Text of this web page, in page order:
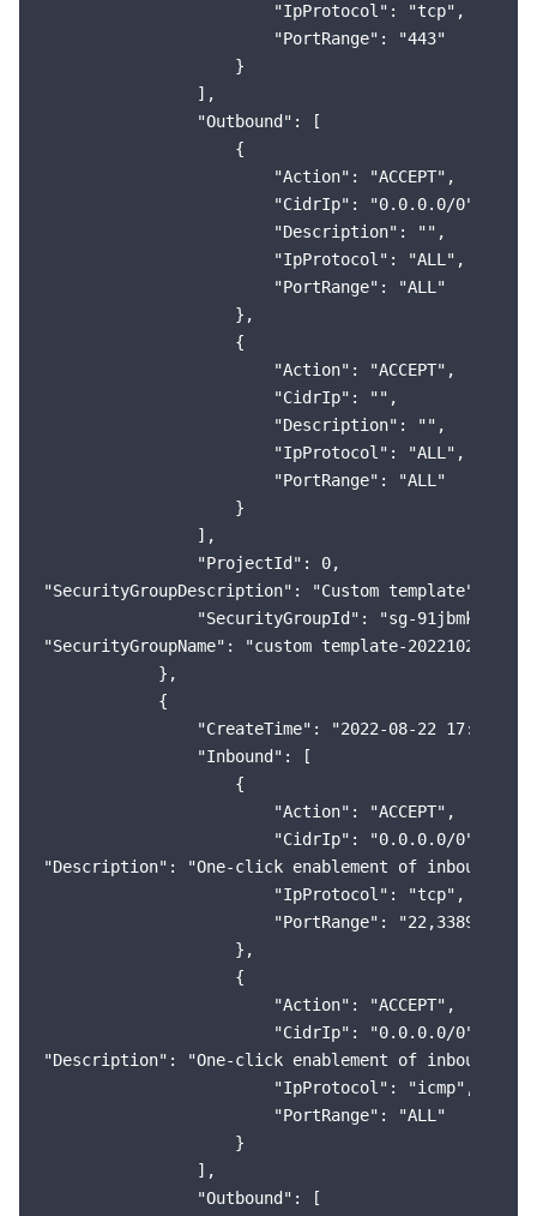
                        "IpProtocol": "tcp",
                        "PortRange": "443"
                    }
                ],
                "Outbound": [
                    {
                        "Action": "ACCEPT",
                        "CidrIp": "0.0.0.0/0",
                        "Description": "",
                        "IpProtocol": "ALL",
                        "PortRange": "ALL"
                    },
                    {
                        "Action": "ACCEPT",
                        "CidrIp": "",
                        "Description": "",
                        "IpProtocol": "ALL",
                        "PortRange": "ALL"
                    }
                ],
                "ProjectId": 0,
"SecurityGroupDescription": "Custom template"
                "SecurityGroupId": "sg-91jbmkp1",
"SecurityGroupName": "custom template-
            },
            {
"CreateTime": "2022-08-22
                "Inbound": [
                    {
                        "Action": "ACCEPT",
                        "CidrIp": "0.0.0.0/0",
"Description": "One-click enablement of inbound
                        "IpProtocol": "tcp",
"PortRange":
                    },
                    {
                        "Action": "ACCEPT",
                        "CidrIp": "0.0.0.0/0",
"Description": "One-click enablement of inbound
                        "IpProtocol": "icmp",
                        "PortRange": "ALL"
                    }
                ],
                "Outbound": [